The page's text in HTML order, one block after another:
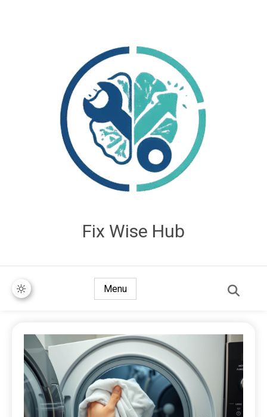
Fix Wise Hub
Menu